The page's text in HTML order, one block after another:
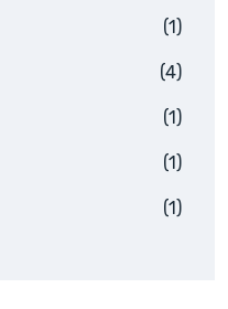
(1)
(4)
(1)
(1)
(1)